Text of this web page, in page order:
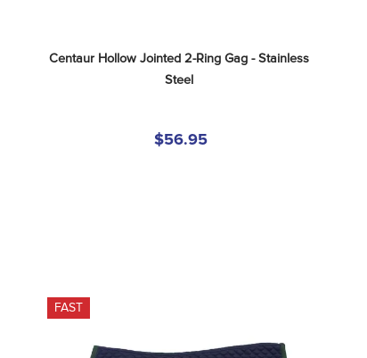
Centaur Hollow Jointed 2-Ring Gag - Stainless
Steel
$56.95
FAST